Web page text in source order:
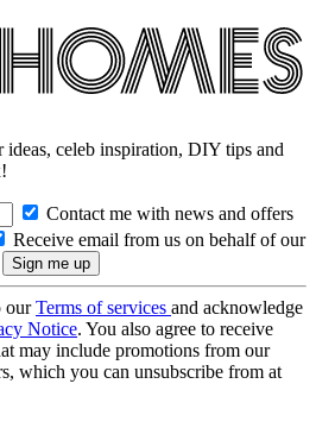
ideas, celeb inspiration, DIY tips and
Contact me with news and offers
Receive email from us on behalf of our
ourTerms of services and acknowledge
Notice. You also agree to receive
may include promotions from our
which you can unsubscribe from at